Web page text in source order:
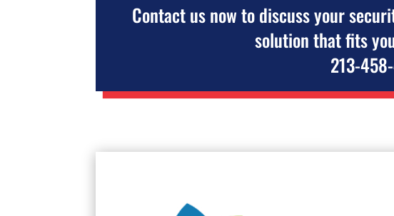
Contact us now to discuss your
solution that fits
213-